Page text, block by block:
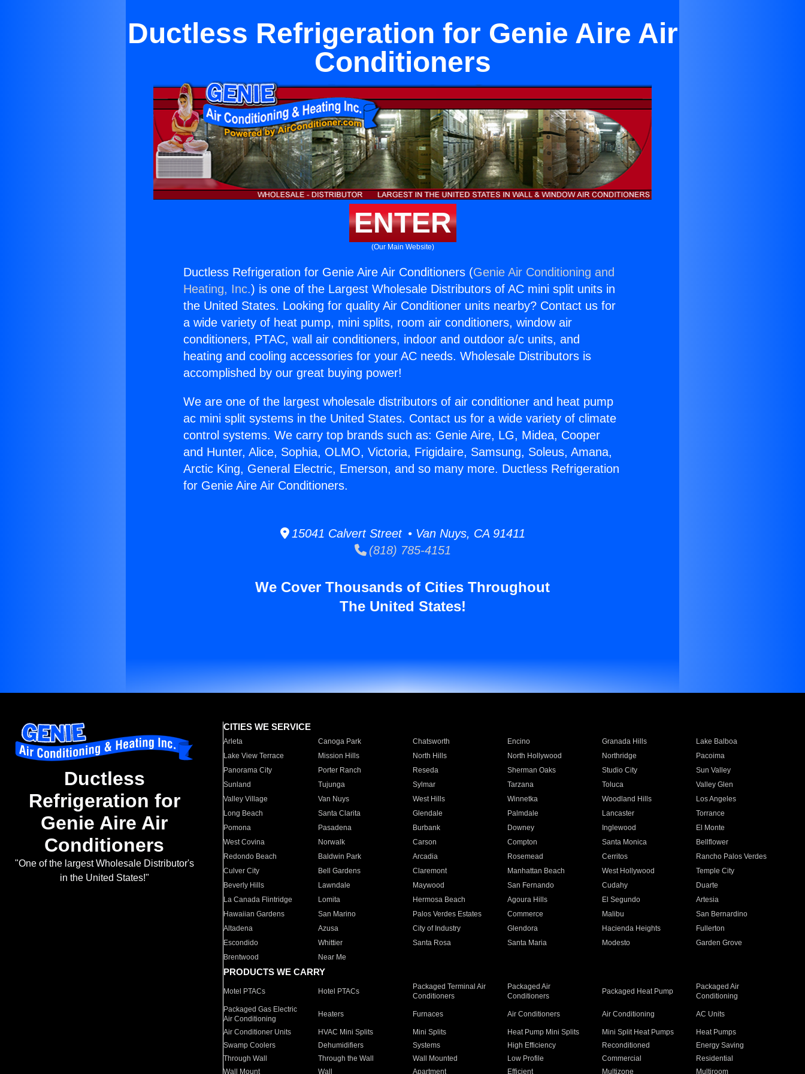
Ductless Refrigeration for Genie Aire Air
Conditioners
ENTER
(Our Main Website)
Ductless Refrigeration for Genie Aire Air Conditioners (Genie Air Conditioning and
Heating, Inc.) is one of the Largest Wholesale Distributors of AC mini split units in
the United States. Looking for quality Air Conditioner units nearby? Contact us for
a wide variety of heat pump, mini splits, room air conditioners, window air
conditioners, PTAC, wall air conditioners, indoor and outdoor a/c units, and
heating and cooling accessories for your AC needs. Wholesale Distributors is
accomplished by our great buying power!
We are one of the largest wholesale distributors of air conditioner and heat pump
ac mini split systems in the United States. Contact us for a wide variety of climate
control systems. We carry top brands such as: Genie Aire, LG, Midea, Cooper
and Hunter, Alice, Sophia, OLMO, Victoria, Frigidaire, Samsung, Soleus, Amana,
Arctic King, General Electric, Emerson, and so many more. Ductless Refrigeration
for Genie Aire Air Conditioners.
15041 Calvert Street • Van Nuys, CA 91411
(818) 785-4151
We Cover Thousands of Cities Throughout
The United States!
Ductless
Refrigeration for
Genie Aire Air
Conditioners
"One of the largest Wholesale Distributor's
in the United States!"
CITIES WE SERVICE
Arleta Canoga Park Chatsworth Encino Granada Hills
Lake Balboa
Lake View Terrace
Mission Hills North Hills North Hollywood Northridge
Pacoima
Panorama City
Porter Ranch Reseda Sherman Oaks Studio City
Sun Valley
Sunland
Tujunga Sylmar Tarzana Toluca
Valley Glen
Valley Village
Van Nuys West Hills Winnetka Woodland Hills
Los Angeles
Long Beach
Santa Clarita Glendale Palmdale Lancaster
Torrance
Pomona
Pasadena Burbank Downey Inglewood
El Monte
West Covina
Norwalk Carson Compton Santa Monica
Bellflower
Redondo Beach
Baldwin Park Arcadia Rosemead Cerritos
Rancho Palos Verdes
Culver City
Bell Gardens Claremont Manhattan Beach West Hollywood
Temple City
Beverly Hills
Lawndale Maywood San Fernando Cudahy
Duarte
La Canada Flintridge
Lomita Hermosa Beach Agoura Hills El Segundo
Artesia
Hawaiian Gardens
San Marino Palos Verdes Estates Commerce Malibu
San Bernardino
Altadena
Azusa City of Industry Glendora Hacienda Heights
Fullerton
Escondido
Whittier Santa Rosa Santa Maria Modesto
Garden Grove
Brentwood
Near Me
PRODUCTS WE CARRY
Motel PTACs Hotel PTACs
Packaged Terminal Air
Conditioners
Packaged Air
Conditioners
Packaged Heat Pump
Packaged Air
Conditioning
Packaged Gas Electric
Air Conditioning
Heaters Furnaces Air Conditioners Air Conditioning AC Units
Air Conditioner Units HVAC Mini Splits Mini Splits Heat Pump Mini Splits Mini Split Heat Pumps
Heat Pumps
Swamp Coolers
Dehumidifiers Systems High Efficiency Reconditioned
Energy Saving
Through Wall
Through the Wall Wall Mounted Low Profile Commercial
Residential
Wall Mount
Wall Apartment Efficient Multizone Multiroom